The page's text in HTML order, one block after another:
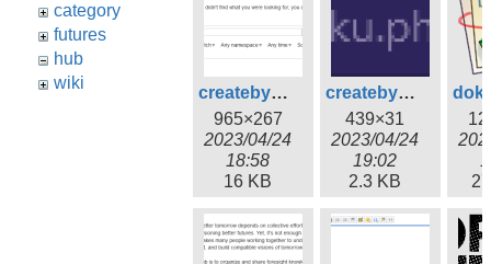
category
futures
hub
wiki
createbysearch.png
965×267
2023/04/24
18:58
16 KB
createbyurl.png
439×31
2023/04/24
19:02
2.3 KB